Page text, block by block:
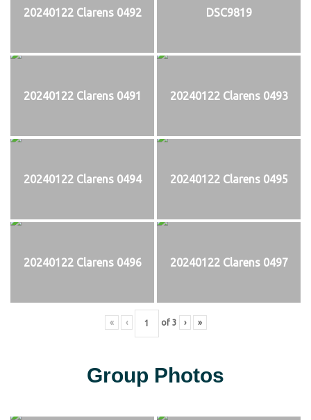
20240122 Clarens 0492 DSC9819
20240122 Clarens 0491 20240122 Clarens 0493
20240122 Clarens 0494 20240122 Clarens 0495
20240122 Clarens 0496 20240122 Clarens 0497
« ‹ of 3 › »
Group Photos